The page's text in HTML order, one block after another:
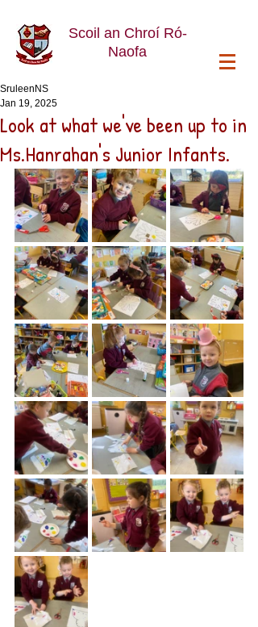
Scoil an Chroí Ró-
Naofa
Look at what we've been up to in
Ms.Hanrahan's Junior Infants.
SruleenNS
Jan 19, 2025